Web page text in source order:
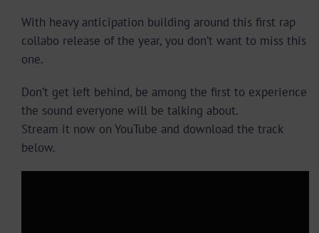
With heavy anticipation building around this first rap
collabo release of the year, you don’t want to miss this
one.
Don’t get left behind, be among the first to experience
the sound everyone will be talking about.
Stream it now on YouTube and download the track
below.